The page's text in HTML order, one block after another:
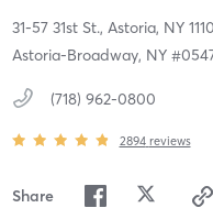
31-57 31st St., Astoria, NY
Astoria-Broadway, NY
(718) 962-0800
2894 reviews
Share